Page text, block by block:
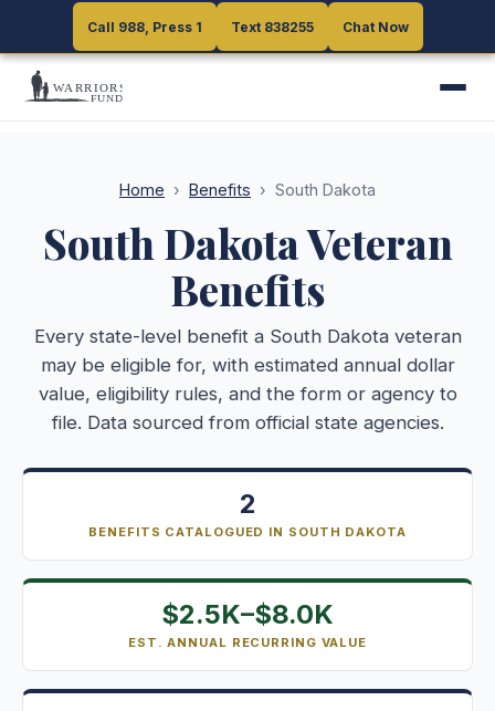
Call 988, Press 1 Text 838255 Chat Now
Call 988, Press 1 Text 838255 Chat Now
Home › Benefits › South Dakota
South DakotaVeteran
Benefits
Every state-level benefit a South Dakotaveteran
may be eligible for, with estimated annual dollar
value, eligibility rules, and the form or agency to
file. Data sourced from official state agencies.
2
BENEFITS CATALOGUED IN SOUTH DAKOTA
$2.5K–$8.0K
EST. ANNUAL RECURRING VALUE